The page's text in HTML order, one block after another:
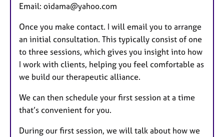
Email: oidama@yahoo.com
Once you make contact. I will email you to arrange
an initial consultation. This typically consist of one
to three sessions, which gives you insight into how
I work with clients, helping you feel comfortable as
we build our therapeutic alliance.
We can then schedule your first session at a time
that’s convenient for you.
During our first session, we will talk about how we